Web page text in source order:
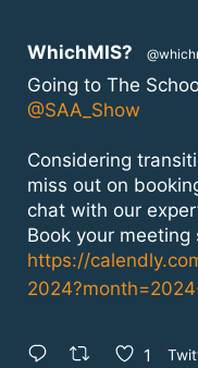
WhichMIS?
Going to The
@SAA_Show
Considering
miss out on
chat with our
Book your meeting
https://
1